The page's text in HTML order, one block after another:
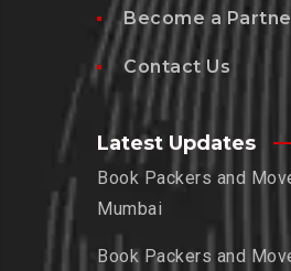
Become a
Contact Us
Latest Updates
Book Packers and
Mumbai
Book Packers and